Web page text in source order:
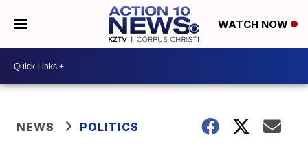
WATCH NOW
NEWS POLITICS